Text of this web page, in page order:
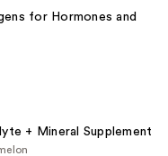
for Hormones and
+ Mineral Supplement